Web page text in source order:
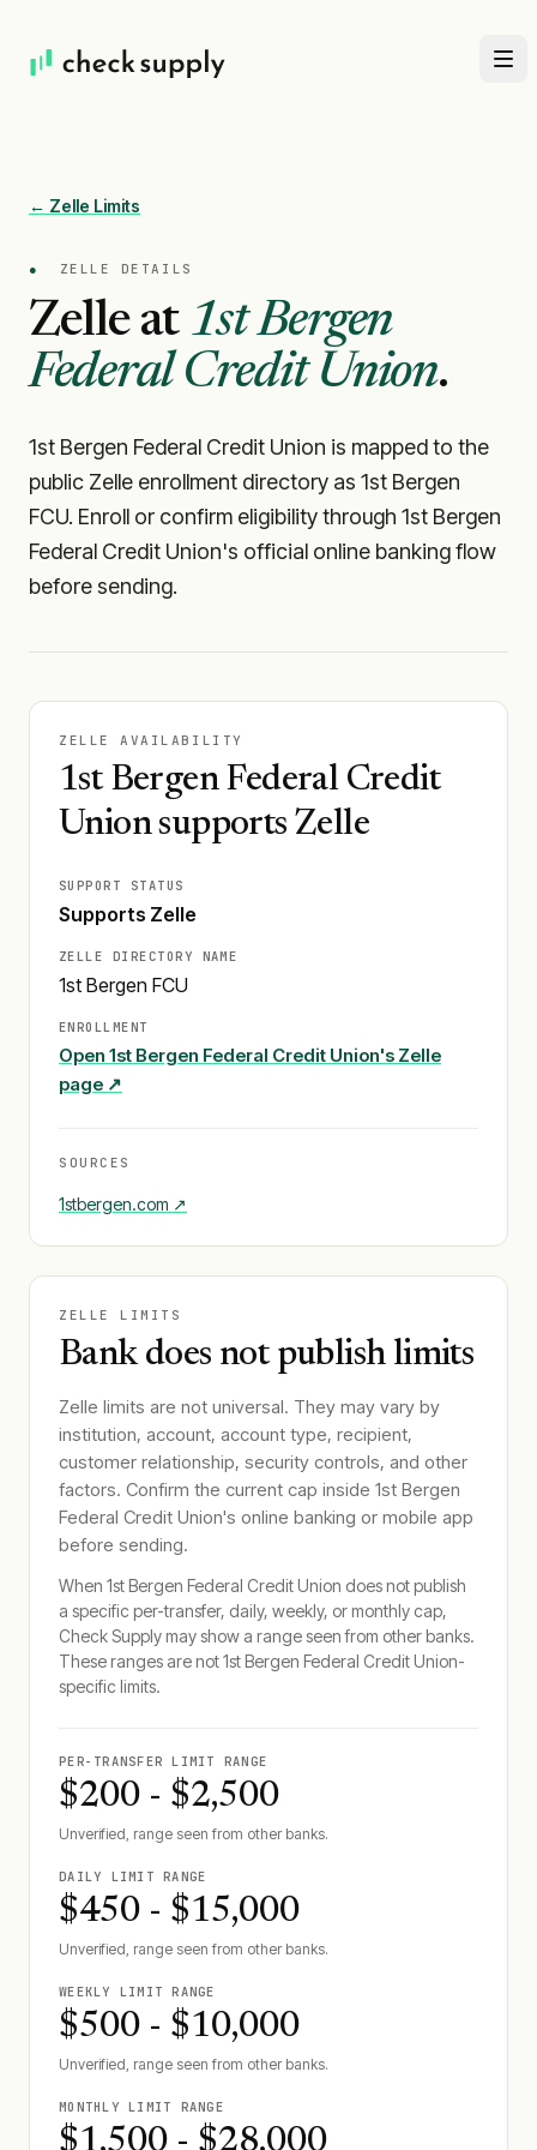
← Zelle Limits
● ZELLE DETAILS
Zelle at 1st Bergen
Federal Credit Union.
1st Bergen Federal Credit Union is mapped to the
public Zelle enrollment directory as 1st Bergen
FCU. Enroll or confirm eligibility through 1st Bergen
Federal Credit Union's official online banking flow
before sending.
ZELLE AVAILABILITY
1st Bergen Federal Credit
Union supports Zelle
SUPPORT STATUS
Supports Zelle
ZELLE DIRECTORY NAME
1st Bergen FCU
ENROLLMENT
Open 1st Bergen Federal Credit Union's Zelle
page ↗
SOURCES
1stbergen.com ↗
ZELLE LIMITS
Bank does not publish limits
Zelle limits are not universal. They may vary by
institution, account, account type, recipient,
customer relationship, security controls, and other
factors. Confirm the current cap inside 1st Bergen
Federal Credit Union's online banking or mobile app
before sending.
When 1st Bergen Federal Credit Union does not publish
a specific per-transfer, daily, weekly, or monthly cap,
Check Supply may show a range seen from other banks.
These ranges are not1st Bergen Federal Credit Union-
specific limits.
PER-TRANSFER LIMIT RANGE
$200 - $2,500
Unverified, range seen from other banks.
DAILY LIMIT RANGE
$450 - $15,000
Unverified, range seen from other banks.
WEEKLY LIMIT RANGE
$500 - $10,000
Unverified, range seen from other banks.
MONTHLY LIMIT RANGE
$1,500 - $28,000